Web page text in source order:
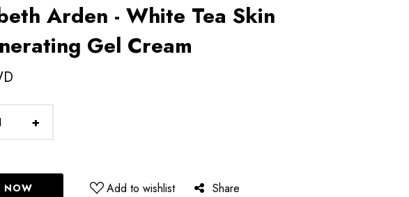
Arden - White Tea Skin
Gel Cream
+
NOW Add to wishlist Share